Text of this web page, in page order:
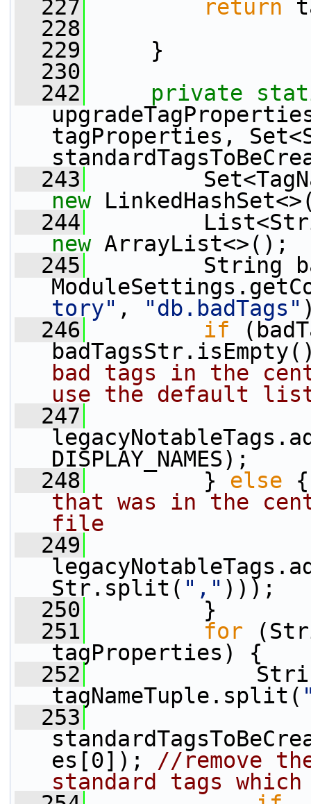
  227
return
  228
  229
}
  230
  242
private
tagProperties,
  243
new
  244
new ArrayList<>();
  245
String
tory" , "db.badTags"
  246
if
bad tags in the
use the default
  247
DISPLAY_NAMES);
  248
} else
that was in the
file
  249
Str.split( "," )));
  250
}
  251
for
tagProperties) {
  252
String[]
tagNameTuple.split(
  253
es[0]); //remove
standard tags